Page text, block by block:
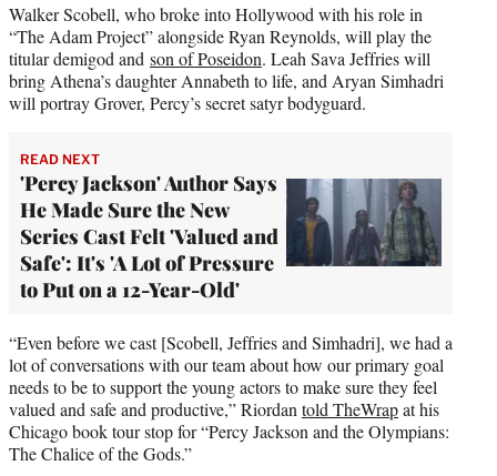
Walker Scobell, who broke into Hollywood with his role in
“The Adam Project” alongside Ryan Reynolds, will play the
titular demigod and son of Poseidon. Leah Sava Jeffries will
bring Athena’s daughter Annabeth to life, and Aryan Simhadri
will portray Grover, Percy’s secret satyr bodyguard.
READ NEXT
'Percy Jackson' Author Says
He Made Sure the New
Series Cast Felt 'Valued and
Safe': It's 'A Lot of Pressure
to Put on a 12-Year-Old'
“Even before we cast [Scobell, Jeffries and Simhadri], we had a
lot of conversations with our team about how our primary goal
needs to be to support the young actors to make sure they feel
valued and safe and productive,” Riordan told TheWrapat his
Chicago book tour stop for “Percy Jackson and the Olympians:
The Chalice of the Gods.”